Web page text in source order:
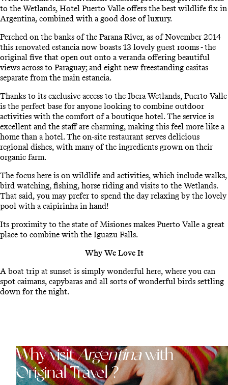
to the Wetlands, Hotel Puerto Valle offers the best wildlife fix in
Argentina, combined with a good dose of luxury.
Perched on the banks of the Parana River, as of November 2014
this renovated estancia now boasts 13 lovely guest rooms - the
original five that open out onto a veranda offering beautiful
views across to Paraguay; and eight new freestanding casitas
separate from the main estancia.
Thanks to its exclusive access to the Ibera Wetlands, Puerto Valle
is the perfect base for anyone looking to combine outdoor
activities with the comfort of a boutique hotel. The service is
excellent and the staff are charming, making this feel more like a
home than a hotel. The on-site restaurant serves delicious
regional dishes, with many of the ingredients grown on their
organic farm.
The focus here is on wildlife and activities, which include walks,
bird watching, fishing, horse riding and visits to the Wetlands.
That said, you may prefer to spend the day relaxing by the lovely
pool with a caipirinha in hand!
Its proximity to the state of Misiones makes Puerto Valle a great
place to combine with the Iguazu Falls.
Why We Love It
A boat trip at sunset is simply wonderful here, where you can
spot caimans, capybaras and all sorts of wonderful birds settling
down for the night.
Why visitArgentinawith
Original Travel ?